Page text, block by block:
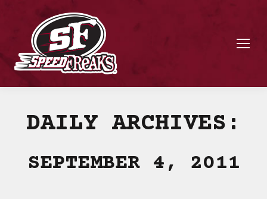
DAILY ARCHIVES:
SEPTEMBER 4, 2011